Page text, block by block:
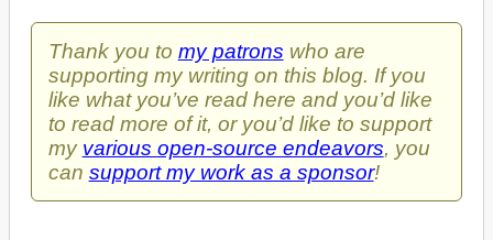
Thank you to my patrons who are
supporting my writing on this blog. If you
like what you’ve read here and you’d like
to read more of it, or you’d like to support
my various open-source endeavors, you
can support my work as a sponsor!